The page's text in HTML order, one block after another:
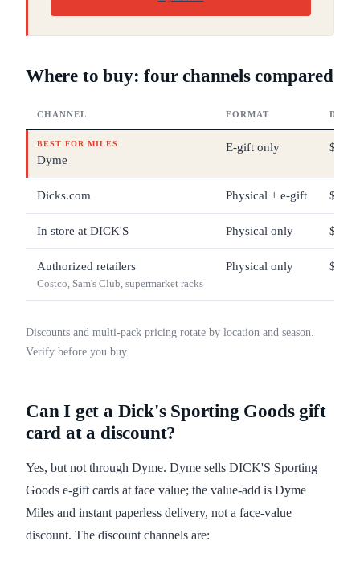
Where to buy: four channels compared
CHANNEL FORMAT
BEST FOR MILES
Dyme
E-gift only $5 –
Dicks.com Physical + e-gift $10
In store at DICK'S Physical only $10
Authorized retailers
Costco, Sam's Club, supermarket racks
Physical only $25
Discounts and multi-pack pricing rotate by location and season.
Verify before you buy.
Can I get a Dick's Sporting Goods gift
card at a discount?
Yes, but not through Dyme. Dyme sells DICK'S Sporting
Goods e-gift cards at face value; the value-add is Dyme
Miles and instant paperless delivery, not a face-value
discount. The discount channels are: